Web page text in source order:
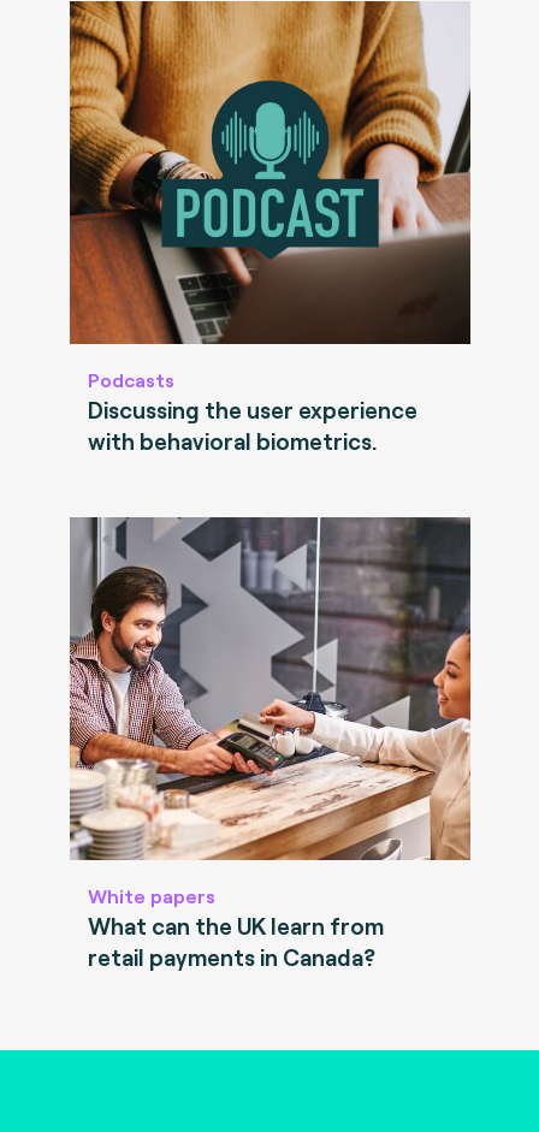
Podcasts
Discussing the user experience
with behavioral biometrics.
White papers
What can the UK learn from
retail payments in Canada?